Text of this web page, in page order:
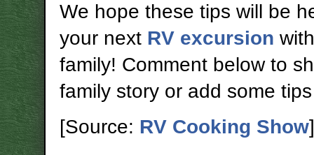
We hope these tips will be
your next RV excursion
family! Comment below to
family story or add some
[Source: RV Cooking Show]